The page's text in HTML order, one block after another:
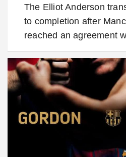
The Elliot Anderson
to completion after
reached an agreement